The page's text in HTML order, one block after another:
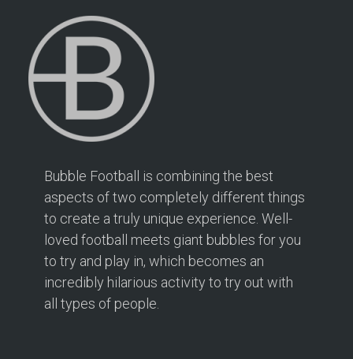
Bubble Football is combining the best
aspects of two completely different things
to create a truly unique experience. Well-
loved football meets giant bubbles for you
to try and play in, which becomes an
incredibly hilarious activity to try out with
all types of people.